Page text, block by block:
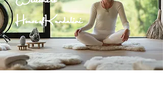
House of Kundalini